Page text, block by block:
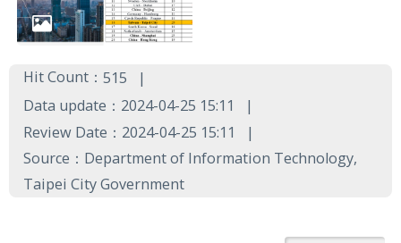
Hit Count： 515
Data update：2024-04-25 15:11
Review Date：2024-04-25 15:11
Source：Department of Information Technology,
Taipei City Government